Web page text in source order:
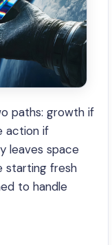
paths: growth if
action if
leaves space
starting fresh
to handle